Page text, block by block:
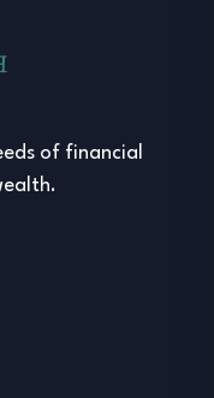
of financial